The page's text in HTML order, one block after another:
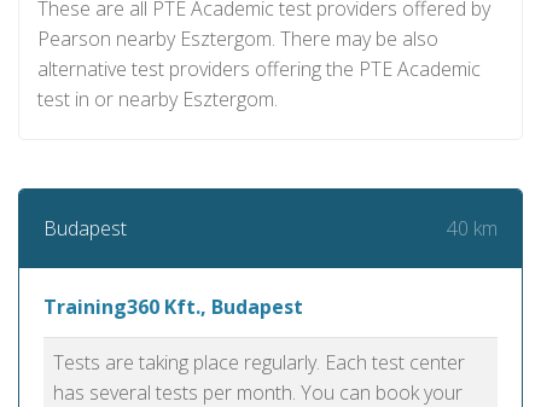
These are all PTE Academic test providers offered by
Pearson nearby Esztergom. There may be also
alternative test providers offering the PTE Academic
test in or nearby Esztergom.
Budapest 40 km
Training360 Kft., Budapest
Tests are taking place regularly. Each test center
has several tests per month. You can book your